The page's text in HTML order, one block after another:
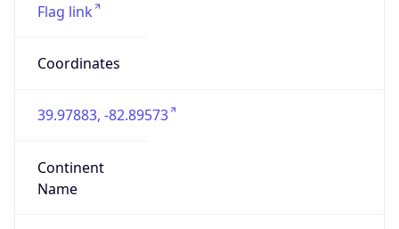
Flag link
Coordinates
39.97883, -82.89573
Continent
Name